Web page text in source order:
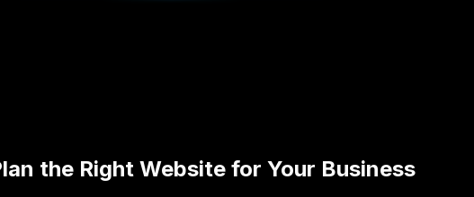
the Right Website for Your Business